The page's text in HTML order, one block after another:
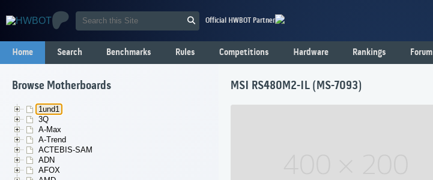
Official HWBOT Partner
Home Search Benchmarks Rules Competitions Hardware Rankings Forum
Browse Motherboards
1und1
3Q
A-Max
A-Trend
ACTEBIS-SAM
ADN
AFOX
MSI RS480M2-IL (MS-7093)